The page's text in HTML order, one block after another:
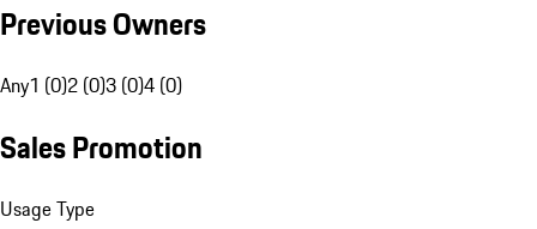
Previous Owners
Any1 (0)2 (0)3 (0)4 (0)
Sales Promotion
Usage Type